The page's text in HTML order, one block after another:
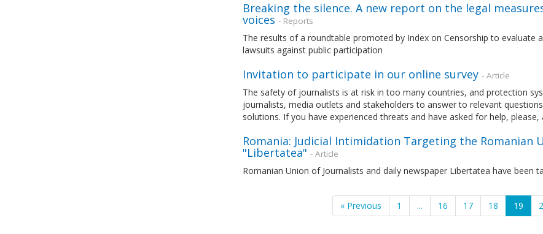
Breaking the silence. A new report on the legal
voices - Reports
The results of a roundtable promoted by Index on Censorship to evaluate
lawsuits against public participation
Invitation to participate in our online survey - Article
The safety of journalists is at risk in too many countries, and protection
journalists, media outlets and stakeholders to answer to relevant
solutions. If you have experienced threats and have asked for help,
Romania: Judicial Intimidation Targeting the Romanian
"Libertatea" - Article
Romanian Union of Journalists and daily newspaper Libertatea have been
« Previous 1 ... 16 17 18 19